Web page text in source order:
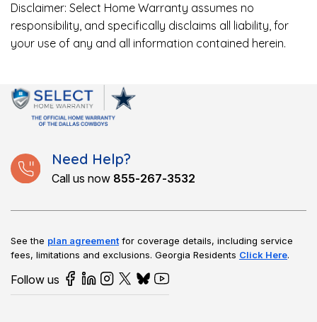
Disclaimer: Select Home Warranty assumes no
responsibility, and specifically disclaims all liability, for
your use of any and all information contained herein.
Need Help?
Call us now 855-267-3532
See the plan agreementfor coverage details, including service
fees, limitations and exclusions. Georgia Residents Click Here.
Follow us